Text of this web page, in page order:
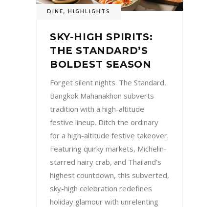
DINE, HIGHLIGHTS
SKY-HIGH SPIRITS:
THE STANDARD’S
BOLDEST SEASON
Forget silent nights. The Standard,
Bangkok Mahanakhon subverts
tradition with a high-altitude
festive lineup. Ditch the ordinary
for a high-altitude festive takeover.
Featuring quirky markets, Michelin-
starred hairy crab, and Thailand’s
highest countdown, this subverted,
sky-high celebration redefines
holiday glamour with unrelenting